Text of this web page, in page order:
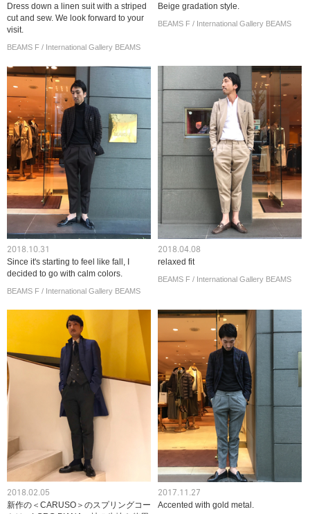
Dress down a linen suit with a striped
cut and sew. We look forward to your
visit.
BEAMS F / International Gallery BEAMS
Beige gradation style.
BEAMS F / International Gallery BEAMS
2018.10.31
Since it's starting to feel like fall, I
decided to go with calm colors.
BEAMS F / International Gallery BEAMS
2018.04.08
relaxed fit
BEAMS F / International Gallery BEAMS
2018.02.05
新作の＜CARUSO＞のスプリングコー
2017.11.27
Accented with gold metal.